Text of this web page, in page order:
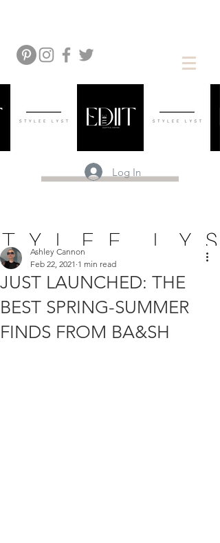
Log In
JUST LAUNCHED: THE
BEST SPRING-SUMMER
FINDS FROM BA&SH
Ashley Cannon
Feb 22, 2021 1 min read